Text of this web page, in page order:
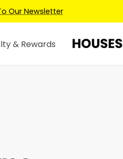
Our Newsletter
& Rewards